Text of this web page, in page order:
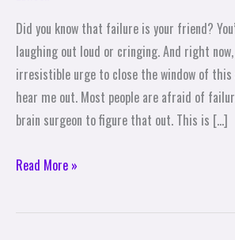
Did you know that failure is your friend?
laughing out loud or cringing. And right now,
irresistible urge to close the window of
hear me out. Most people are afraid of
brain surgeon to figure that out. This is […]
that
Failure
Is
Your
Friend
Read More »